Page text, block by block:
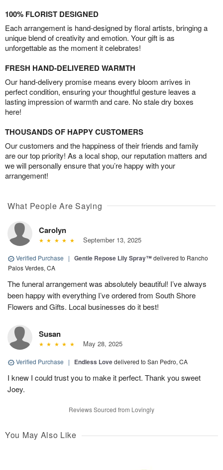
100% FLORIST DESIGNED
Each arrangement is hand-designed by floral artists, bringing a
unique blend of creativity and emotion. Your gift is as
unforgettable as the moment it celebrates!
FRESH HAND-DELIVERED WARMTH
Our hand-delivery promise means every bloom arrives in
perfect condition, ensuring your thoughtful gesture leaves a
lasting impression of warmth and care. No stale dry boxes
here!
THOUSANDS OF HAPPY CUSTOMERS
Our customers and the happiness of their friends and family
are our top priority! As a local shop, our reputation matters and
we will personally ensure that you’re happy with your
arrangement!
What People Are Saying
Carolyn
September 13, 2025
Verified Purchase | Gentle Repose Lily Spray™delivered to Rancho
Palos Verdes, CA
The funeral arrangement was absolutely beautiful! I’ve always
been happy with everything I’ve ordered from South Shore
Flowers and Gifts. Local businesses do it best!
Susan
May 28, 2025
Verified Purchase | Endless Lovedelivered to San Pedro, CA
I knew I could trust you to make it perfect. Thank you sweet
Joey.
Reviews Sourced from Lovingly
You May Also Like